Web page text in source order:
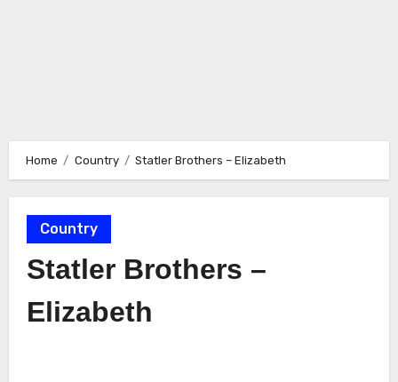
Home Country Statler Brothers – Elizabeth
Country
Statler Brothers –
Elizabeth